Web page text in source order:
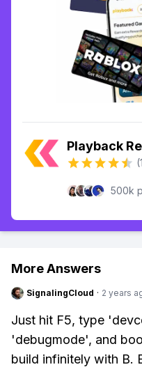
Playback
500k
More Answers
SignalingCloud · 2 years
Just hit F5, type
'debugmode', and
build infinitely with B.